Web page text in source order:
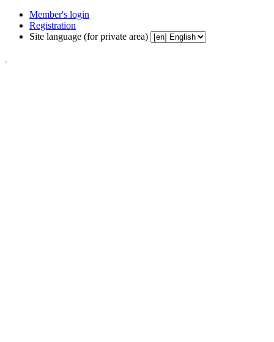
Member's login
Registration
Site language (for private area)